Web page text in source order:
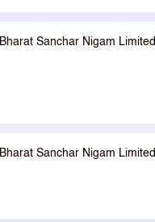
Bharat Sanchar Nigam Limited
Bharat Sanchar Nigam Limited